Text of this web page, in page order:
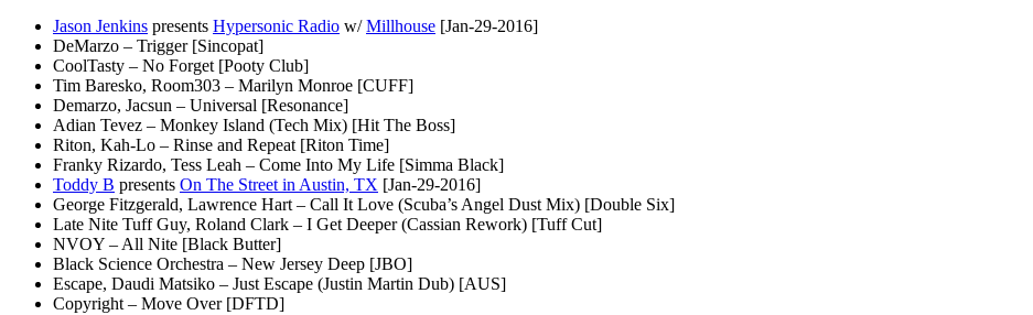
Jason Jenkins presents Hypersonic Radio w/Millhouse [Jan-29-2016]
DeMarzo – Trigger [Sincopat]
CoolTasty – No Forget [Pooty Club]
Tim Baresko, Room303 – Marilyn Monroe [CUFF]
Demarzo, Jacsun – Universal [Resonance]
Adian Tevez – Monkey Island (Tech Mix) [Hit The Boss]
Riton, Kah-Lo – Rinse and Repeat [Riton Time]
Franky Rizardo, Tess Leah – Come Into My Life [Simma Black]
Toddy B presents On The Street in Austin, TX [Jan-29-2016]
George Fitzgerald, Lawrence Hart – Call It Love (Scuba’s Angel Dust Mix) [Double Six]
Late Nite Tuff Guy, Roland Clark – I Get Deeper (Cassian Rework) [Tuff Cut]
NVOY – All Nite [Black Butter]
Black Science Orchestra – New Jersey Deep [JBO]
Escape, Daudi Matsiko – Just Escape (Justin Martin Dub) [AUS]
Copyright – Move Over [DFTD]